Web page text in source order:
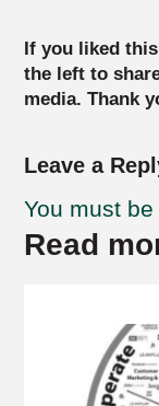
If you liked
the left to
media. Thank
Leave a
You must be
Read